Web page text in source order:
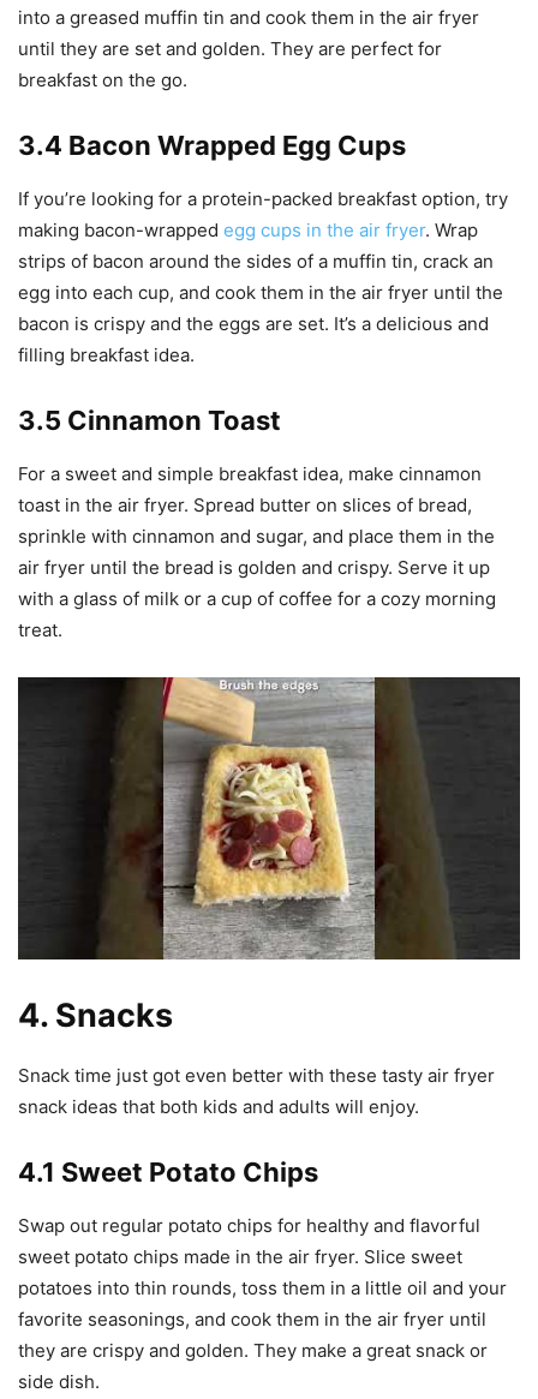
into a greased muffin tin and cook them in the air fryer
until they are set and golden. They are perfect for
breakfast on the go.
3.4 Bacon Wrapped Egg Cups
If you’re looking for a protein-packed breakfast option, try
making bacon-wrapped egg cups in the air fryer. Wrap
strips of bacon around the sides of a muffin tin, crack an
egg into each cup, and cook them in the air fryer until the
bacon is crispy and the eggs are set. It’s a delicious and
filling breakfast idea.
3.5 Cinnamon Toast
For a sweet and simple breakfast idea, make cinnamon
toast in the air fryer. Spread butter on slices of bread,
sprinkle with cinnamon and sugar, and place them in the
air fryer until the bread is golden and crispy. Serve it up
with a glass of milk or a cup of coffee for a cozy morning
treat.
4. Snacks
Snack time just got even better with these tasty air fryer
snack ideas that both kids and adults will enjoy.
4.1 Sweet Potato Chips
Swap out regular potato chips for healthy and flavorful
sweet potato chips made in the air fryer. Slice sweet
potatoes into thin rounds, toss them in a little oil and your
favorite seasonings, and cook them in the air fryer until
they are crispy and golden. They make a great snack or
side dish.